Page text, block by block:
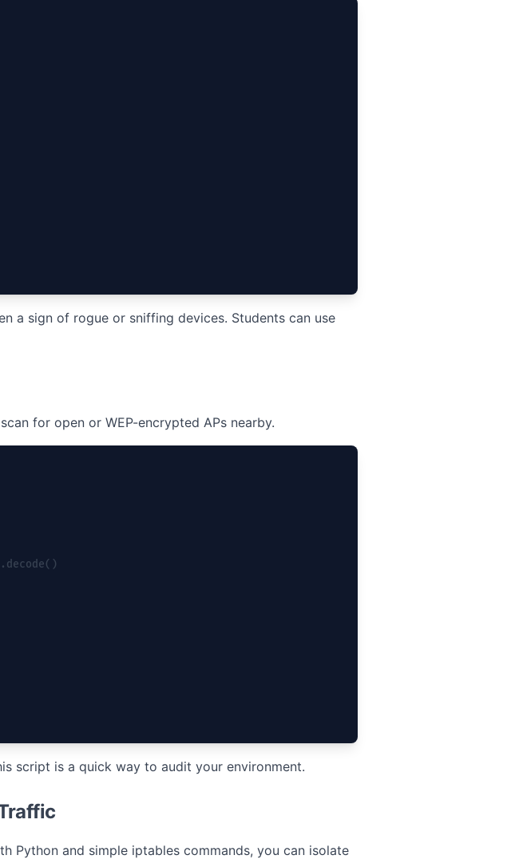
a sign of rogue or sniffing devices. Students can use
for open or WEP-encrypted APs nearby.
script is a quick way to audit your environment.
Python and simple iptables commands, you can isolate